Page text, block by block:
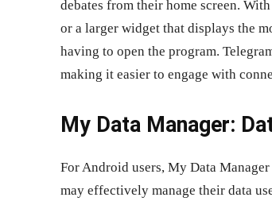
debates from their home screen.
or a larger widget that displays the
having to open the program.
making it easier to engage with
My Data Manager:
For Android users, My Data
may effectively manage their data